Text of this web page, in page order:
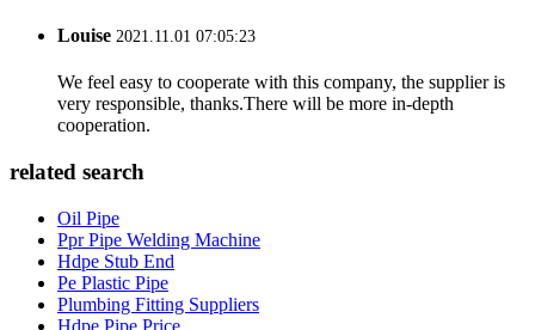
Louise 2021.11.01 07:05:23
We feel easy to cooperate with this company, the supplier is
very responsible, thanks.There will be more in-depth
cooperation.
related search
Oil Pipe
Ppr Pipe Welding Machine
Hdpe Stub End
Pe Plastic Pipe
Plumbing Fitting Suppliers
Hdpe Pipe Price